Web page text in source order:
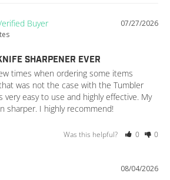
07/27/2026
SHARPENER EVER
times when ordering some items
was not the case with the Tumbler
very easy to use and highly effective. My
sharper. I highly recommend!
Was this helpful? 0 0
08/04/2026